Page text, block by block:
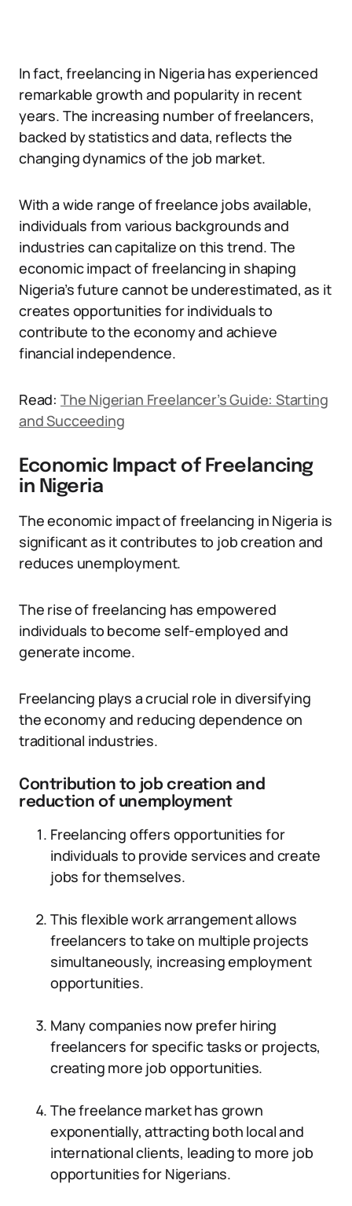
In fact, freelancing in Nigeria has experienced
remarkable growth and popularity in recent
years. The increasing number of freelancers,
backed by statistics and data, reflects the
changing dynamics of the job market.
With a wide range of freelance jobs available,
individuals from various backgrounds and
industries can capitalize on this trend. The
economic impact of freelancing in shaping
Nigeria’s future cannot be underestimated, as it
creates opportunities for individuals to
contribute to the economy and achieve
financial independence.
Read: The Nigerian Freelancer’s Guide: Starting
and Succeeding
Economic Impact of Freelancing
in Nigeria
The economic impact of freelancing in Nigeria is
significant as it contributes to job creation and
reduces unemployment.
The rise of freelancing has empowered
individuals to become self-employed and
generate income.
Freelancing plays a crucial role in diversifying
the economy and reducing dependence on
traditional industries.
Contribution to job creation and
reduction of unemployment
Freelancing offers opportunities for
individuals to provide services and create
jobs for themselves.
This flexible work arrangement allows
freelancers to take on multiple projects
simultaneously, increasing employment
opportunities.
Many companies now prefer hiring
freelancers for specific tasks or projects,
creating more job opportunities.
The freelance market has grown
exponentially, attracting both local and
international clients, leading to more job
opportunities for Nigerians.